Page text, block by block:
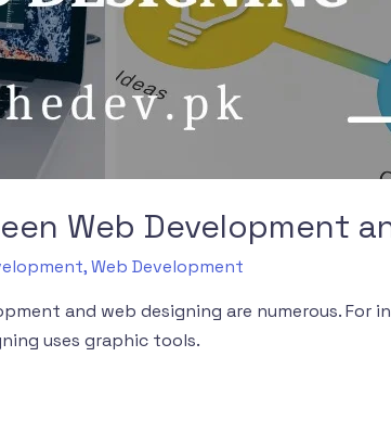
Web Development
,Web Development
and web designing are numerous. For
uses graphic tools.